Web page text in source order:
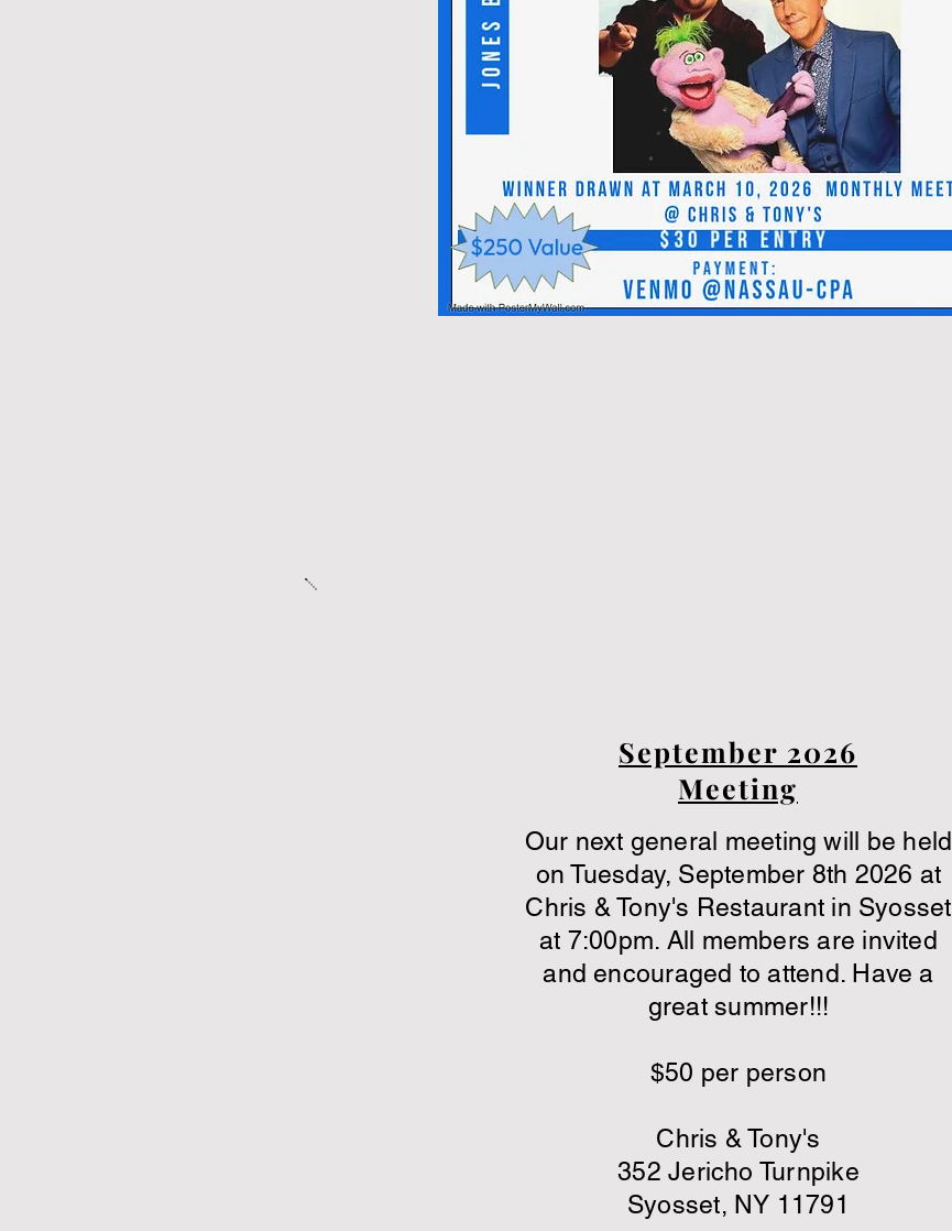
September 2026
Meeting
Our next general meeting will be held
onTuesday, September 8th 2026 at
Chris & Tony's Restaurant in Syosset
at 7:00pm. All members are invited
and encouraged to attend. Have a
great summer!!!
$50 per person
Chris & Tony's
352 Jericho Turnpike
Syosset, NY 11791